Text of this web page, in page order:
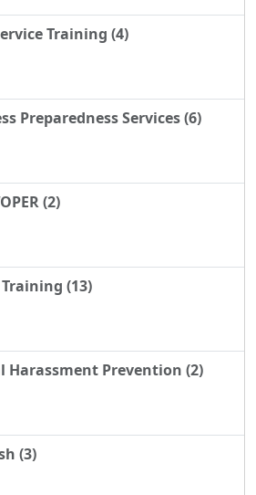
Training (4)
Preparedness Services (6)
(2)
Training (13)
Harassment Prevention (2)
(3)